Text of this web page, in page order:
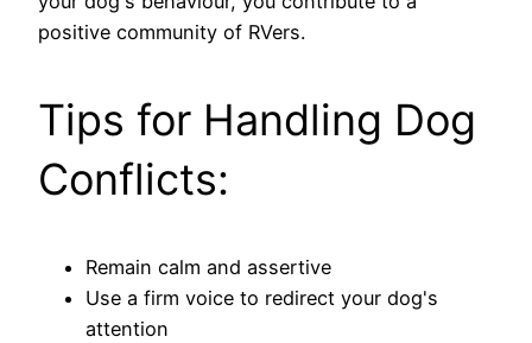
positive community of RVers.
Tips for Handling Dog
Conflicts:
Remain calm and assertive
Use a firm voice to redirect your dog's
attention